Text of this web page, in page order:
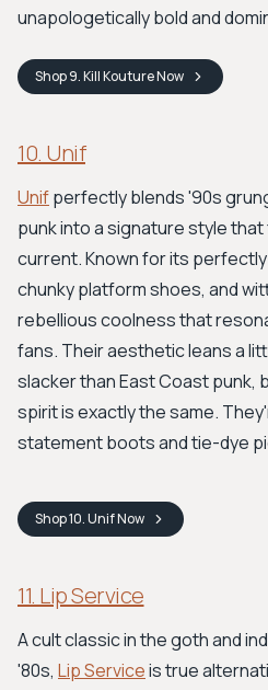
unapologetically bold and
Shop9. Kill KoutureNow
10. Unif
Unifperfectly blends '90s
punk into a signature style
current. Known for its
chunky platform shoes, and
rebellious coolness that
fans. Their aesthetic leans a
slacker than East Coast punk,
spirit is exactly the same.
statement boots and tie-dye
Shop10. UnifNow
11. Lip Service
A cult classic in the goth and
'80s, Lip Serviceis true